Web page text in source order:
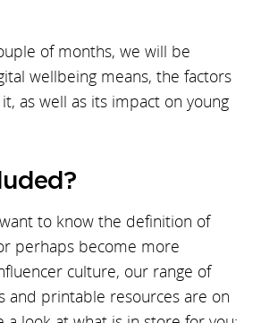
of months, we will be
wellbeing means, the factors
as well as its impact on young
to know the definition of
perhaps become more
culture, our range of
and printable resources are on